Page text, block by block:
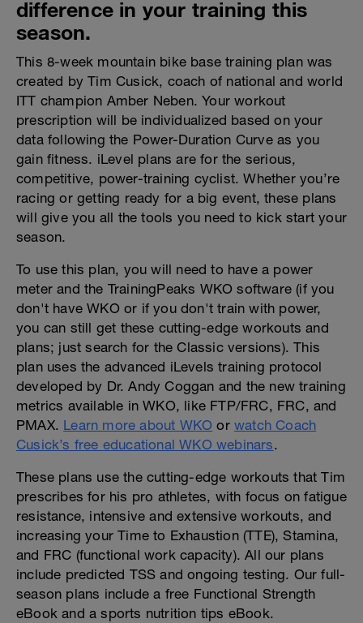
difference in your training this
season.
This 8-week mountain bike base training plan was
created by Tim Cusick, coach of national and world
ITT champion Amber Neben. Your workout
prescription will be individualized based on your
data following the Power-Duration Curve as you
gain fitness. iLevel plans are for the serious,
competitive, power-training cyclist. Whether you’re
racing or getting ready for a big event, these plans
will give you all the tools you need to kick start your
season.
To use this plan, you will need to have a power
meter and the TrainingPeaks WKO software (if you
don't have WKO or if you don't train with power,
you can still get these cutting-edge workouts and
plans; just search for the Classic versions). This
plan uses the advanced iLevels training protocol
developed by Dr. Andy Coggan and the new training
metrics available in WKO, like FTP/FRC, FRC, and
PMAX. Learn more about WKO orwatch Coach
Cusick’s free educational WKO webinars.
These plans use the cutting-edge workouts that Tim
prescribes for his pro athletes, with focus on fatigue
resistance, intensive and extensive workouts, and
increasing your Time to Exhaustion (TTE), Stamina,
and FRC (functional work capacity). All our plans
include predicted TSS and ongoing testing. Our full-
season plans include a free Functional Strength
eBook and a sports nutrition tips eBook.